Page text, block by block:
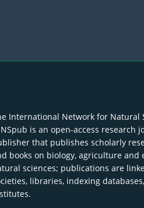
International Network for Natural
is an open-access research
that publishes scholarly
books on biology, agriculture and
sciences; publications are
libraries, indexing